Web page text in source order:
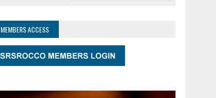
MEMBERS ACCESS